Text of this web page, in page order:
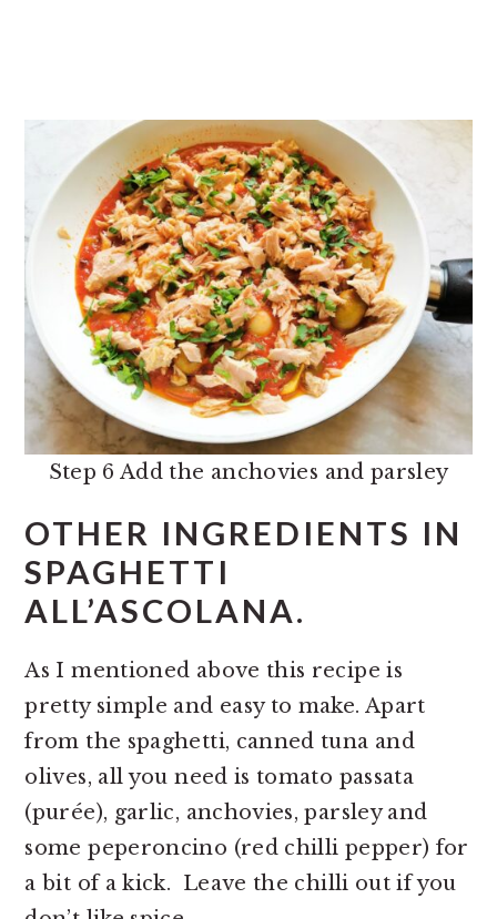
Step 6 Add the anchovies and parsley
OTHER INGREDIENTS IN
SPAGHETTI
ALL’ASCOLANA.
As I mentioned above this recipe is
pretty simple and easy to make. Apart
from the spaghetti, canned tuna and
olives, all you need is tomato passata
(purée), garlic, anchovies, parsley and
some peperoncino (red chilli pepper) for
a bit of a kick. Leave the chilli out if you